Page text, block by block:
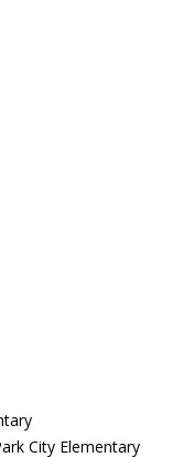
City Elementary